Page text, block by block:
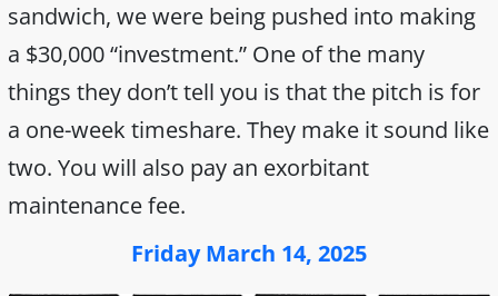
sandwich, we were being pushed into making
a $30,000 “investment.” One of the many
things they don’t tell you is that the pitch is for
a one-week timeshare. They make it sound like
two. You will also pay an exorbitant
maintenance fee.
Friday March 14, 2025